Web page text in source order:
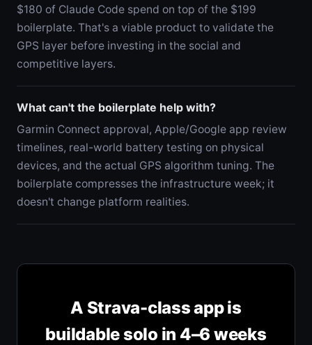
$180 of Claude Code spend on top of the $199
boilerplate. That's a viable product to validate the
GPS layer before investing in the social and
competitive layers.
What can't the boilerplate help with?
Garmin Connect approval, Apple/Google app review
timelines, real-world battery testing on physical
devices, and the actual GPS algorithm tuning. The
boilerplate compresses the infrastructure week; it
doesn't change platform realities.
A Strava-class app is
buildable solo in 4–6 weeks